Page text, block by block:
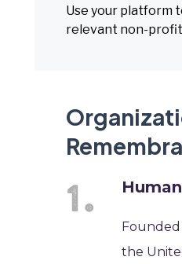
Use your platform
relevant non-profit
Founded
the